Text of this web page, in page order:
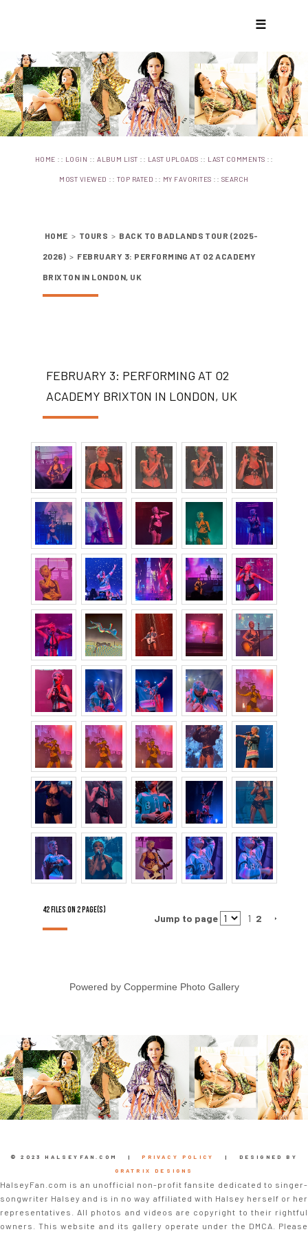
☰
HOME :: LOGIN ::ALBUM LIST :: LAST UPLOADS :: LAST COMMENTS ::
MOST VIEWED :: TOP RATED :: MY FAVORITES :: SEARCH
HOME > TOURS > BACK TO BADLANDS TOUR (2025-
2026) > FEBRUARY 3: PERFORMING AT O2 ACADEMY
BRIXTON IN LONDON, UK
FEBRUARY 3: PERFORMING AT O2
ACADEMY BRIXTON IN LONDON, UK
42 FILES ON 2 PAGE(S)
Jump to page 1 2
Powered by Coppermine Photo Gallery
© 2023 HALSEYFAN.COM |PRIVACY POLICY
| DESIGNED BY
GRATRIX DESIGNS
HalseyFan.com is an unofficial non-profit fansite dedicated to singer-
songwriter Halsey and is in no way affiliated with Halsey herself or her
representatives. All photos and videos are copyright to their rightful
owners. This website and its gallery operate under the DMCA. Please